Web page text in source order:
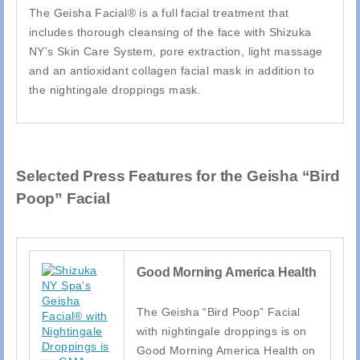
The Geisha Facial® is a full facial treatment that
includes thorough cleansing of the face with Shizuka
NY’s Skin Care System, pore extraction, light massage
and an antioxidant collagen facial mask in addition to
the nightingale droppings mask.
Selected Press Features for the Geisha “Bird
Poop” Facial
Good Morning America Health
The Geisha “Bird Poop” Facial
with nightingale droppings is on
Good Morning America Health on